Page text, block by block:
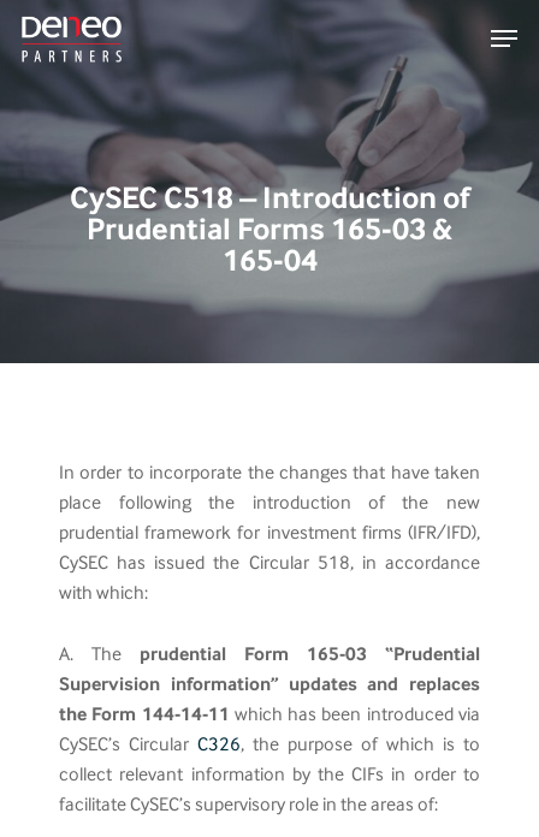
Skip
main
content
Menu
CySEC C518 – Introduction of
Prudential Forms 165-03 &
165-04
In order to incorporate the changes that have taken
place following the introduction of the new
prudential framework for investment firms (IFR/IFD),
CySEC has issued the Circular 518, in accordance
with which:
A. The prudential Form 165-03 “Prudential
Supervision information” updates and replaces
the Form 144-14-11 which has been introduced via
CySEC’s CircularC326, the purpose of which is to
collect relevant information by the CIFs in order to
facilitate CySEC’s supervisory role in the areas of: